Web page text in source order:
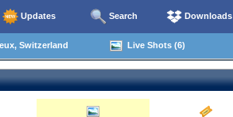
Updates Search Downloads
Switzerland Live Shots (6)